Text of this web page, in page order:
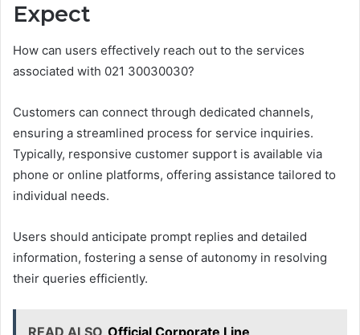
Expect
How can users effectively reach out to the services
associated with 021 30030030?
Customers can connect through dedicated channels,
ensuring a streamlined process for service inquiries.
Typically, responsive customer support is available via
phone or online platforms, offering assistance tailored to
individual needs.
Users should anticipate prompt replies and detailed
information, fostering a sense of autonomy in resolving
their queries efficiently.
READ ALSO Official Corporate Line